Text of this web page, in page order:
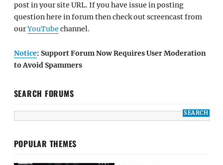
post in your site URL. If you have issue in posting
question here in forum then check out screencast from
ourYouTube channel.
Notice: Support Forum Now Requires User Moderation
to Avoid Spammers
SEARCH FORUMS
POPULAR THEMES